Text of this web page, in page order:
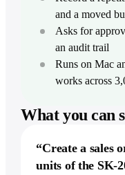
Dictation
Write faster in
Act & remember
Reminders &
Act at a time or
Show it once, then
Give Incredible the
Finance & ops
For Finance
Extend models,
Reconcile, pull
For Operations
Move data into your
For Compliance
Zoom
Productivity
Notion
Asana
Trello
Careers
Build Incredible
Popular terms
Desktop AI agent
Voice AI assistant
and a moved
Asks for
an audit trail
Runs on Mac
works across
What you can
“Create a sales
units of the SK-